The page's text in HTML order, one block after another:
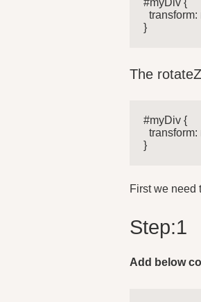
#myDiv {
}
The
#myDiv {
}
First we need
Step:1
Add below